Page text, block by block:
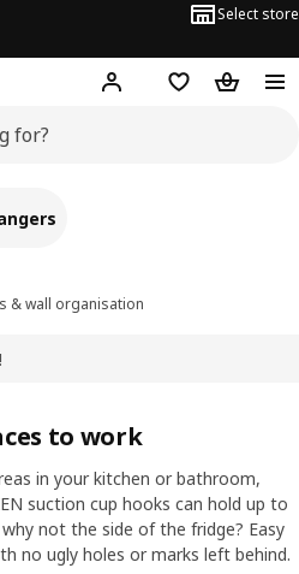
Select store
Hej! Log inWish list
& wall organisation
to work
in your kitchen or bathroom,
suction cup hooks can hold up to
not the side of the fridge? Easy
no ugly holes or marks left behind.